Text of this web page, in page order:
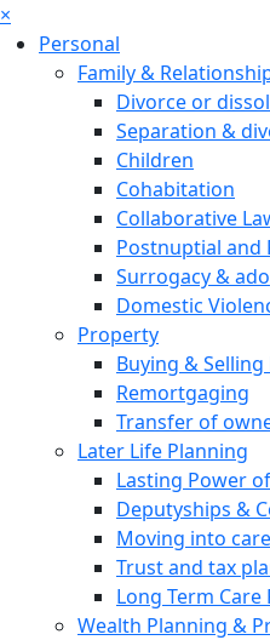
×
Personal
Family &
Divorce or
Separation &
Children
Cohabitation
Collaborative
Postnuptial and
Surrogacy &
Domestic
Property
Buying &
Remortgaging
Transfer of
Later Life Planning
Lasting Power
Deputyships &
Moving into care
Trust and tax
Long Term Care
Wealth Planning &